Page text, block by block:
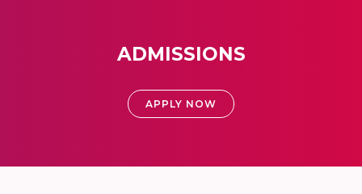
ADMISSIONS
APPLY NOW